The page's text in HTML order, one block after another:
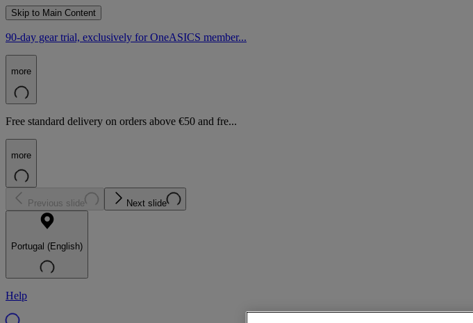
Skip to Main Content
90-day gear trial, exclusively for OneASICS member...
more
Free standard delivery on orders above €50 and fre...
more
Previous slide Next slide
Portugal (English)
Help